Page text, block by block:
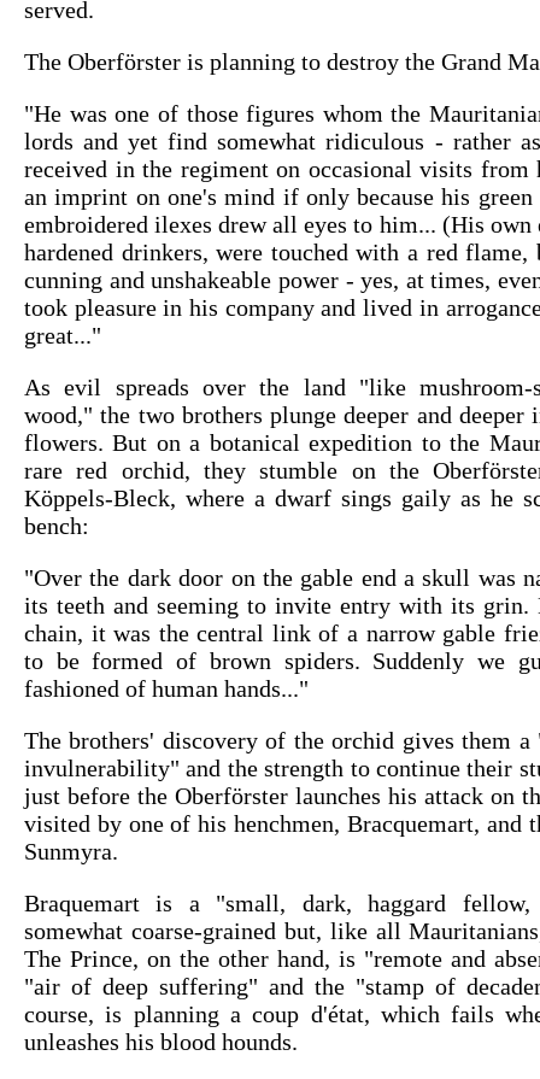
served.
The Oberförster is planning to destroy the Grand
"He was one of those figures whom the
lords and yet find somewhat ridiculous - rather
received in the regiment on occasional visits from
an imprint on one's mind if only because his
embroidered ilexes drew all eyes to him... (His own
hardened drinkers, were touched with a red flame,
cunning and unshakeable power - yes, at times,
took pleasure in his company and lived in
great..."
As evil spreads over the land "like mushroom-
wood," the two brothers plunge deeper and
flowers. But on a botanical expedition to the
rare red orchid, they stumble on the
Köppels-Bleck, where a dwarf sings gaily as he
bench:
"Over the dark door on the gable end a skull was
its teeth and seeming to invite entry with its
chain, it was the central link of a narrow gable
to be formed of brown spiders. Suddenly we
fashioned of human hands..."
The brothers' discovery of the orchid gives them
invulnerability" and the strength to continue their
just before the Oberförster launches his attack on
visited by one of his henchmen, Bracquemart, and
Sunmyra.
Braquemart is a "small, dark, haggard
somewhat coarse-grained but, like all
The Prince, on the other hand, is "remote and
"air of deep suffering" and the "stamp of
course, is planning a coup d'état, which fails
unleashes his blood hounds.